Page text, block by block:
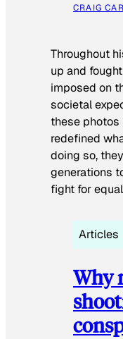
CRAIG
Throughout
up and
imposed on
societal
these photos
redefined
doing so,
generations
fight for
Articles
Why